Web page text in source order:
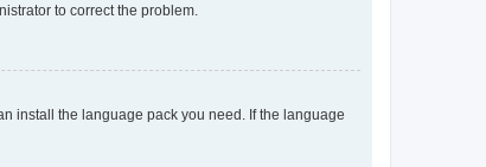
to correct the problem.
install the language pack you need. If the language